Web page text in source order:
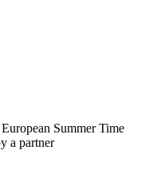
Summer Time
a partner